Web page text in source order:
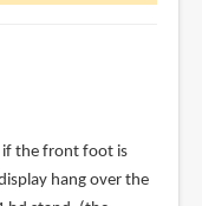
if the front foot is
hang over the